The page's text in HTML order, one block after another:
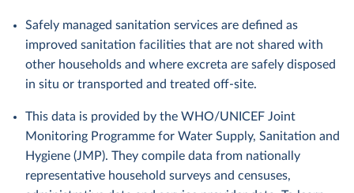
Safely managed sanitation services are defined as
improved sanitation facilities that are not shared with
other households and where excreta are safely disposed
in situ or transported and treated off-site.
This data is provided by the WHO/UNICEF Joint
Monitoring Programme for Water Supply, Sanitation and
Hygiene (JMP). They compile data from nationally
representative household surveys and censuses,